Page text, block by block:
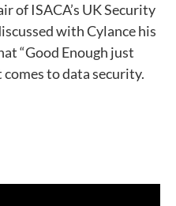
of ISACA’s UK Security
with Cylance his
“Good Enough just
comes to data security.